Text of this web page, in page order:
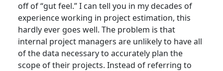
off of “gut feel.” I can tell you in my decades of
experience working in project estimation, this
hardly ever goes well. The problem is that
internal project managers are unlikely to have all
of the data necessary to accurately plan the
scope of their projects. Instead of referring to